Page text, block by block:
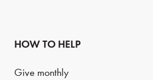
HOW TO HELP
Give monthly